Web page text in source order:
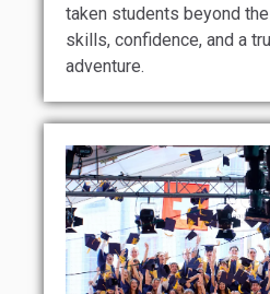
taken students beyond
skills, confidence, and a
adventure.